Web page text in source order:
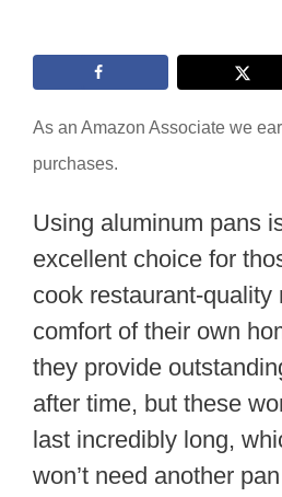
As an Amazon Associate we
purchases.
Using aluminum pans
excellent choice for
cook restaurant-quality
comfort of their own
they provide
after time, but these
last incredibly long,
won’t need another